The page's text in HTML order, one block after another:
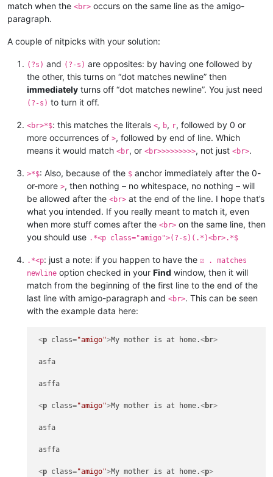
match when the <br> occurs on the same line as the amigo-
paragraph.
A couple of nitpicks with your solution:
(?s) and (?-s) are opposites: by having one followed by
the other, this turns on “dot matches newline” then
immediately turns off “dot matches newline”. You just need
(?-s) to turn it off.
<br>*$: this matches the literals <, b, r, followed by 0 or
more occurrences of >, followed by end of line. Which
means it would match <br, or <br>>>>>>>>>, not just <br>.
>*$: Also, because of the $ anchor immediately after the 0-
or-more >, then nothing – no whitespace, no nothing – will
be allowed after the <br> at the end of the line. I hope that’s
what you intended. If you really meant to match it, even
when more stuff comes after the <br> on the same line, then
you should use .*<p class="amigo">(?-s)(.*)<br>.*$
.*<p: just a note: if you happen to have the ☑ . matches
newline option checked in your Find window, then it will
match from the beginning of the first line to the end of the
last line with amigo-paragraph and <br>. This can be seen
with the example data here:
<p class="amigo">My mother is at home.<br>
asfa
asffa
<p class="amigo">My mother is at home.<br>
asfa
asffa
<p class="amigo">My mother is at home.<p>